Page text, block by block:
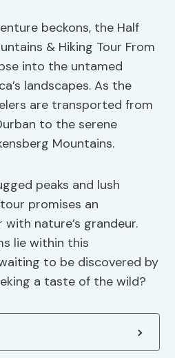
beckons, the Half
& Hiking Tour From
into the untamed
landscapes. As the
are transported from
to the serene
Mountains.
peaks and lush
promises an
nature’s grandeur.
lie within this
to be discovered by
a taste of the wild?